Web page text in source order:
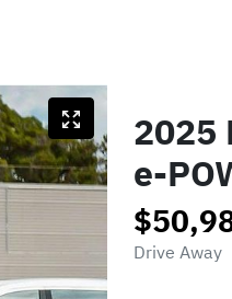
2025
e-
Drive Away